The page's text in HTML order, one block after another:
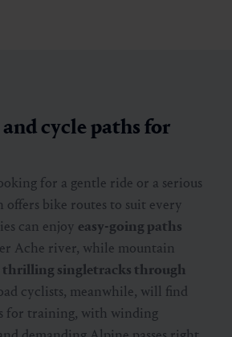
cycle paths for
for a gentle ride or a serious
offers bike routes to suit every
can enjoy easy-going paths
Ache river, while mountain
thrilling singletracks through
cyclists, meanwhile, will find
for training, with winding